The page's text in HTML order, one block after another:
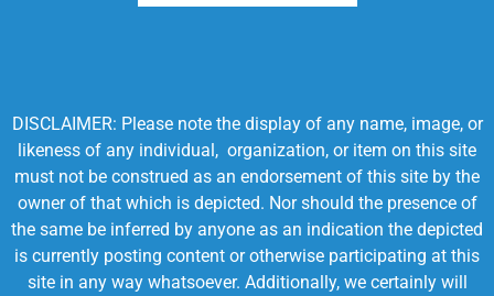
DISCLAIMER: Please note the display of any name, image, or
likeness of any individual, organization, or item on this site
must not be construed as an endorsement of this site by the
owner of that which is depicted. Nor should the presence of
the same be inferred by anyone as an indication the depicted
is currently posting content or otherwise participating at this
site in any way whatsoever. Additionally, we certainly will